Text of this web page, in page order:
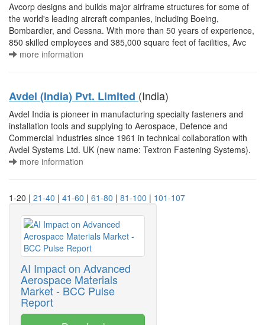
Avcorp designs and builds major airframe structures for some of
the world's leading aircraft companies, including Boeing,
Bombardier, and Cessna. With more than 50 years of experience,
850 skilled employees and 385,000 square feet of facilities, Avc
more information
Avdel (India) Pvt. Limited (India)
Avdel India is pioneer in manufacturing specialty fasteners and
installation tools and supplying to Aerospace, Defence and
Commercial industries since 1961 in technical collaboration with
Avdel Systems Ltd. UK (new name: Textron Fastening Systems).
more information
1-20 | 21-40 | 41-60 | 61-80 | 81-100 | 101-107
AI Impact on Advanced
Aerospace Materials
Market - BCC Pulse
Report